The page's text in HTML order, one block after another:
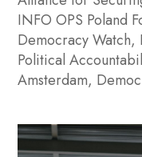
INFO OPS Poland
Democracy Watch,
Political
Amsterdam,